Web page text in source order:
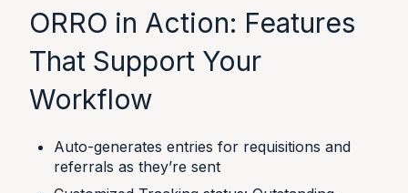
ORRO in Action: Features
That Support Your
Workflow
Auto-generates entries for requisitions and
referrals as they’re sent